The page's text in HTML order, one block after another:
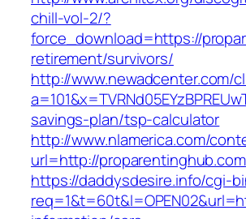
chill-vol-2/?
force_download=https://
retirement/survivors/
http://www.newadcenter.com/
savings-plan/tsp-calculator
http://www.nlamerica.com/
url=http://proparentinghub.com
https://daddysdesire.info/cgi-